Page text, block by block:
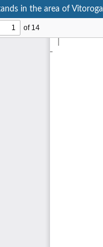
in the area of Vitoroga